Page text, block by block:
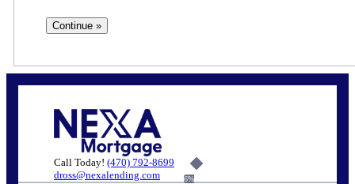
Call Today! (470) 792-8699
dross@nexalending.com
6%